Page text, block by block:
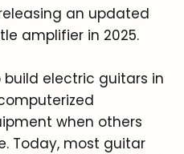
an updated
amplifier in 2025.
electric guitars in
when others
Today, most guitar